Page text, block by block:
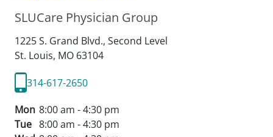
SLUCare Physician Group
1225 S. Grand Blvd., Second Level
St. Louis, MO 63104
314-617-2650
Mon 8:00 am - 4:30 pm
Tue 8:00 am - 4:30 pm